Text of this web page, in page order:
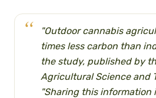
"Outdoor cannabis
times less carbon than
the study, published by
Agricultural Science and
"Sharing this information